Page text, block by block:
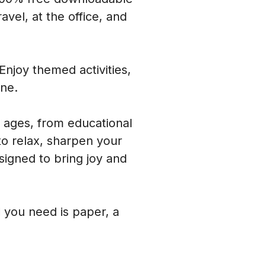
at the office, and
themed activities,
from educational
relax, sharpen your
to bring joy and
need is paper, a